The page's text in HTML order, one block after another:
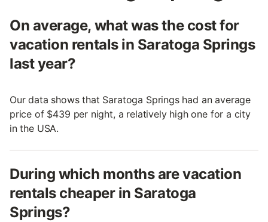
On average, what was the cost for
vacation rentals in Saratoga Springs
last year?
Our data shows that Saratoga Springs had an average
price of $439 per night, a relatively high one for a city
in the USA.
During which months are vacation
rentals cheaper in Saratoga
Springs?